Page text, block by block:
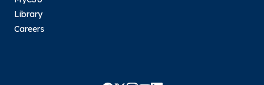
Library
Careers